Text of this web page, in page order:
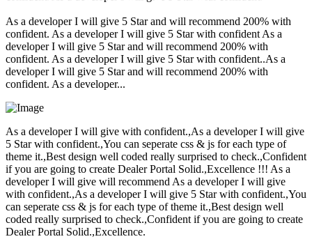
As a developer I will give 5 Star and will recommend 200% with
confident. As a developer I will give 5 Star with confident As a
developer I will give 5 Star and will recommend 200% with
confident. As a developer I will give 5 Star with confident..As a
developer I will give 5 Star and will recommend 200% with
confident. As a developer...
As a developer I will give with confident.,As a developer I will give
5 Star with confident.,You can seperate css & js for each type of
theme it.,Best design well coded really surprised to check.,Confident
if you are going to create Dealer Portal Solid.,Excellence !!! As a
developer I will give will recommend As a developer I will give
with confident.,As a developer I will give 5 Star with confident.,You
can seperate css & js for each type of theme it.,Best design well
coded really surprised to check.,Confident if you are going to create
Dealer Portal Solid.,Excellence.